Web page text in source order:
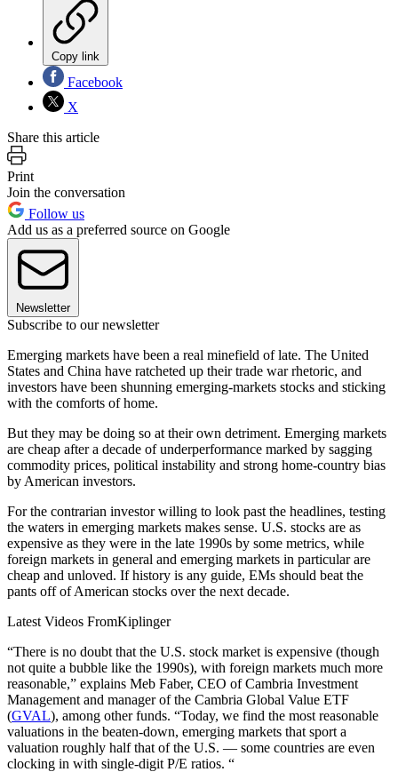
Copy link
Facebook
X
Share this article
Print
Join the conversation
Follow us
Add us as a preferred source on Google
Newsletter
Subscribe to our newsletter
Emerging markets have been a real minefield of late. The United
States and China have ratcheted up their trade war rhetoric, and
investors have been shunning emerging-markets stocks and sticking
with the comforts of home.
But they may be doing so at their own detriment. Emerging markets
are cheap after a decade of underperformance marked by sagging
commodity prices, political instability and strong home-country bias
by American investors.
For the contrarian investor willing to look past the headlines, testing
the waters in emerging markets makes sense. U.S. stocks are as
expensive as they were in the late 1990s by some metrics, while
foreign markets in general and emerging markets in particular are
cheap and unloved. If history is any guide, EMs should beat the
pants off of American stocks over the next decade.
Latest Videos FromKiplinger
“There is no doubt that the U.S. stock market is expensive (though
not quite a bubble like the 1990s), with foreign markets much more
reasonable,” explains Meb Faber, CEO of Cambria Investment
Management and manager of the Cambria Global Value ETF
(GVAL), among other funds. “Today, we find the most reasonable
valuations in the beaten-down, emerging markets that sport a
valuation roughly half that of the U.S. — some countries are even
clocking in with single-digit P/E ratios. “